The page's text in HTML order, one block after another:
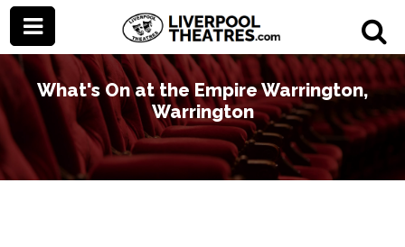
What's On at the Empire Warrington,
Warrington